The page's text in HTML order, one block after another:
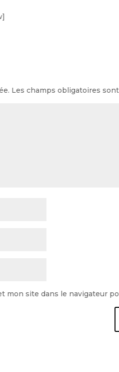
Les champs obligatoires
mon site dans le navigateur